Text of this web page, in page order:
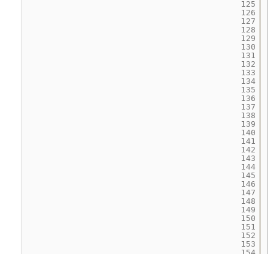
125
126
127
128
129
130
131
132
133
134
135
136
137
138
139
140
141
142
143
144
145
146
147
148
149
150
151
152
153